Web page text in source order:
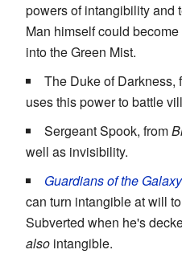
powers of intangibility and
Man himself could
into the Green Mist.
The Duke of Darkness,
uses this power to battle
Sergeant Spook, from
well as invisibility.
Guardians of the Galaxy
can turn intangible at will
Subverted when he's
also intangible.